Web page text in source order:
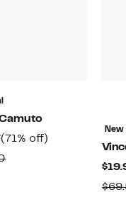
Current
Price
(71% off)
Comparable
New